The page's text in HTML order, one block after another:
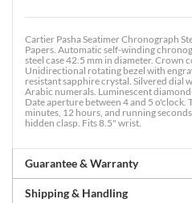
Cartier Pasha Seatimer Chronograph
Papers. Automatic self-winding
steel case 42.5 mm in diameter. Crown
Unidirectional rotating bezel with
resistant sapphire crystal. Silvered dial
Arabic numerals. Luminescent
Date aperture between 4 and 5
minutes, 12 hours, and running
hidden clasp. Fits 8.5" wrist.
Guarantee & Warranty
Shipping & Handling